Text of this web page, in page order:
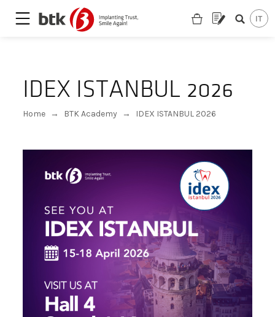
Are you looking for a partner?
BECOME A DEALER!
IDEX ISTANBUL 2026
Home → BTK Academy → IDEX ISTANBUL 2026